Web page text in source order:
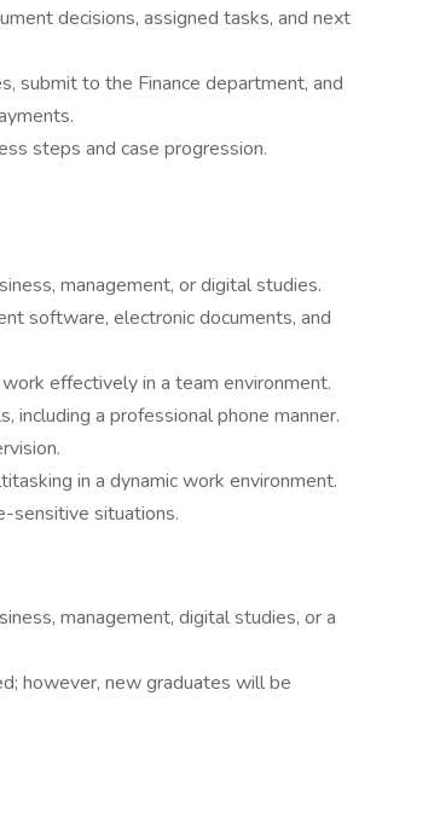
decisions, assigned tasks, and next
submit to the Finance department, and
steps and case progression.
management, or digital studies.
software, electronic documents, and
effectively in a team environment.
including a professional phone manner.
in a dynamic work environment.
sensitive situations.
management, digital studies, or a
however, new graduates will be